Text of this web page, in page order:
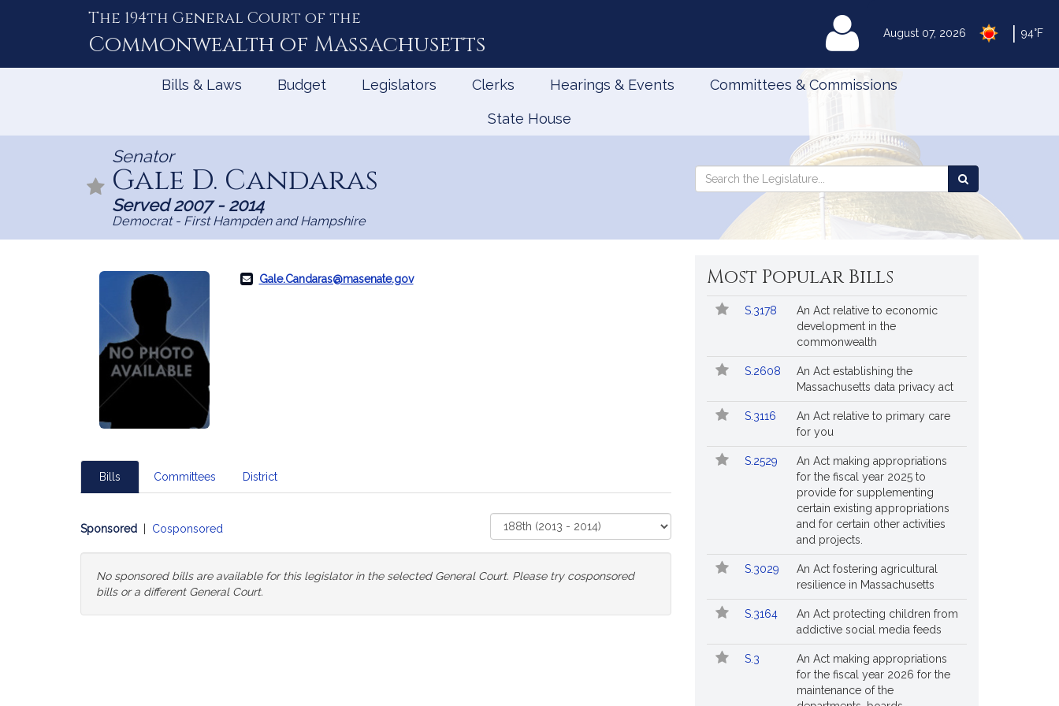
August 07, 2026 94°F
The 194th General Court of the
Commonwealth of Massachusetts MyLegislature
Bills & Laws Budget Legislators Clerks Hearings & Events Committees & Commissions
State House
Senator
Gale D. Candaras
Served 2007 - 2014
Democrat - First Hampden and Hampshire
Search
Legislature
Search
the
Legislature
Gale.Candaras@masenate.gov
Bills Committees District
Sponsored Cosponsored
Select
Court
No sponsored bills are available for this legislator in the selected General Court. Please try cosponsored
bills or a different General Court.
Most Popular Bills
Popular
Bills
Bill
S.3178
An Act relative to economic
development in the
commonwealth
S.2608
An Act establishing the
Massachusetts data privacy act
S.3116
An Act relative to primary care
for you
S.2529
An Act making appropriations
for the fiscal year 2025 to
provide for supplementing
certain existing appropriations
and for certain other activities
and projects.
S.3029
An Act fostering agricultural
resilience in Massachusetts
S.3164
An Act protecting children from
addictive social media feeds
S.3
An Act making appropriations
for the fiscal year 2026 for the
maintenance of the